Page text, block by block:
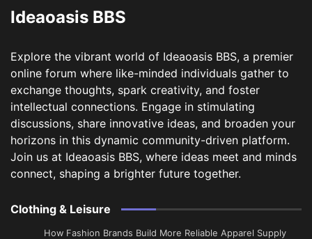
Ideaoasis BBS
Explore the vibrant world of Ideaoasis BBS, a premier
online forum where like-minded individuals gather to
exchange thoughts, spark creativity, and foster
intellectual connections. Engage in stimulating
discussions, share innovative ideas, and broaden your
horizons in this dynamic community-driven platform.
Join us at Ideaoasis BBS, where ideas meet and minds
connect, shaping a brighter future together.
Clothing & Leisure
How Fashion Brands Build More Reliable Apparel Supply